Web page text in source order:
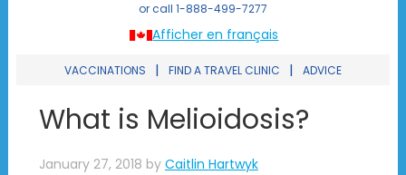
Afficher en français
or call 1-888-499-7277
VACCINATIONS | FIND A TRAVEL CLINIC | ADVICE
What is Melioidosis?
January 27, 2018 by Caitlin Hartwyk